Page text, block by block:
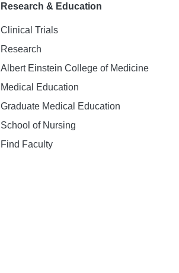
Research & Education
Clinical Trials
Research
Albert Einstein College of Medicine
Medical Education
Graduate Medical Education
School of Nursing
Find Faculty